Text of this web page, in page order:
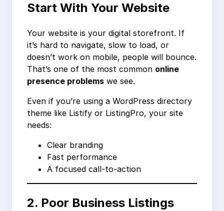
Start With Your Website
Your website is your digital storefront. If
it’s hard to navigate, slow to load, or
doesn’t work on mobile, people will bounce.
That’s one of the most common online
presence problems we see.
Even if you’re using a WordPress directory
theme like Listify or ListingPro, your site
needs:
Clear branding
Fast performance
A focused call-to-action
2. Poor Business Listings